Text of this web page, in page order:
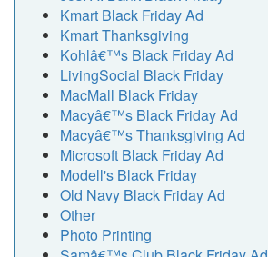
Kmart Black Friday Ad
Kmart Thanksgiving
Kohlâ€™s Black Friday Ad
LivingSocial Black Friday
MacMall Black Friday
Macyâ€™s Black Friday Ad
Macyâ€™s Thanksgiving Ad
Microsoft Black Friday Ad
Modell's Black Friday
Old Navy Black Friday Ad
Other
Photo Printing